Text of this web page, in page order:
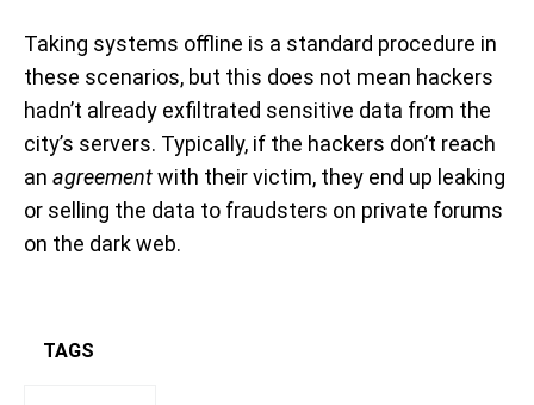
Taking systems offline is a standard procedure in
these scenarios, but this does not mean hackers
hadn’t already exfiltrated sensitive data from the
city’s servers. Typically, if the hackers don’t reach
an agreementwith their victim, they end up leaking
or selling the data to fraudsters on private forums
on the dark web.
TAGS